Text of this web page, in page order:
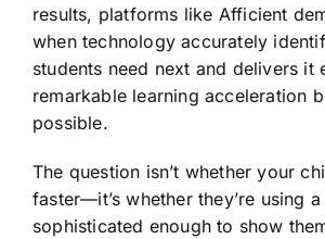
results, platforms like Afficient
when technology accurately
students need next and delivers it
remarkable learning acceleration
possible.
The question isn’t whether your
faster—it’s whether they’re using a
sophisticated enough to show